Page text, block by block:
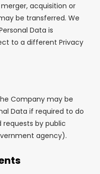
acquisition or
be transferred. We
Data is
to a different Privacy
Company may be
Data if required to do
requests by public
agency).